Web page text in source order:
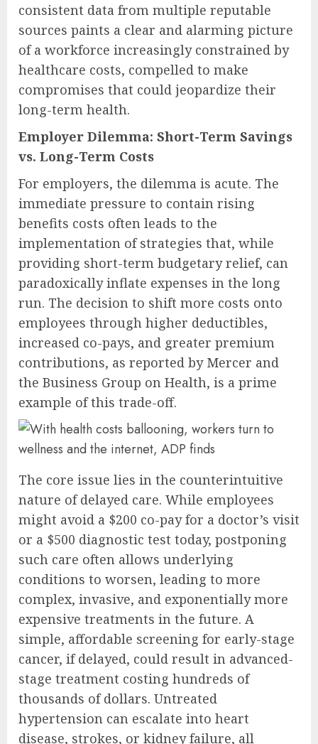
consistent data from multiple reputable
sources paints a clear and alarming picture
of a workforce increasingly constrained by
healthcare costs, compelled to make
compromises that could jeopardize their
long-term health.
Employer Dilemma: Short-Term Savings
vs. Long-Term Costs
For employers, the dilemma is acute. The
immediate pressure to contain rising
benefits costs often leads to the
implementation of strategies that, while
providing short-term budgetary relief, can
paradoxically inflate expenses in the long
run. The decision to shift more costs onto
employees through higher deductibles,
increased co-pays, and greater premium
contributions, as reported by Mercer and
the Business Group on Health, is a prime
example of this trade-off.
The core issue lies in the counterintuitive
nature of delayed care. While employees
might avoid a $200 co-pay for a doctor’s visit
or a $500 diagnostic test today, postponing
such care often allows underlying
conditions to worsen, leading to more
complex, invasive, and exponentially more
expensive treatments in the future. A
simple, affordable screening for early-stage
cancer, if delayed, could result in advanced-
stage treatment costing hundreds of
thousands of dollars. Untreated
hypertension can escalate into heart
disease, strokes, or kidney failure, all